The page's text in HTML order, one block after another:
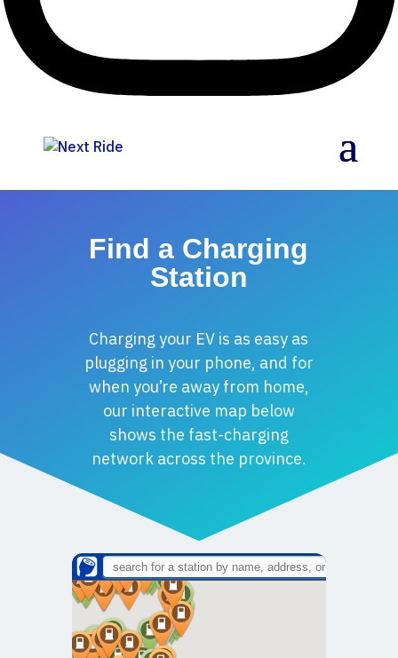
Find a Charging
Station
Charging your EV is as easy as
plugging in your phone, and for
when you’re away from home,
our interactive map below
shows the fast-charging
network across the province.